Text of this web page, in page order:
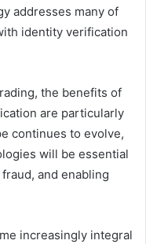
addresses many of
identity verification
the benefits of
are particularly
continues to evolve,
will be essential
and enabling
increasingly integral